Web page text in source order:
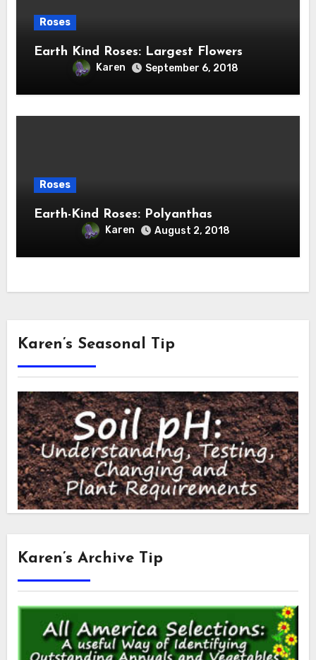
Roses
Earth Kind Roses: Largest Flowers
Karen September 6, 2018
Roses
Earth-Kind Roses: Polyanthas
Karen August 2, 2018
Karen’s Seasonal Tip
Karen’s Archive Tip